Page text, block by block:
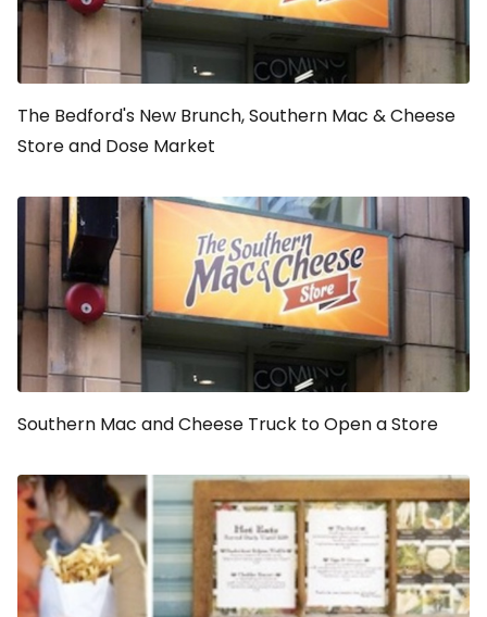
The Bedford's New Brunch, Southern Mac & Cheese
Store and Dose Market
Southern Mac and Cheese Truck to Open a Store